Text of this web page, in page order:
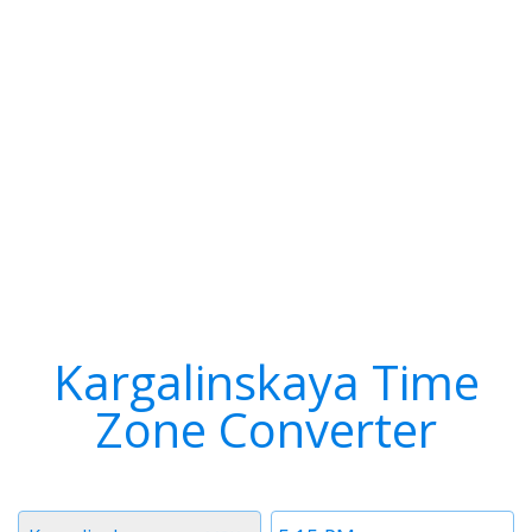
Kargalinskaya Time
Zone Converter
Time
Timezone